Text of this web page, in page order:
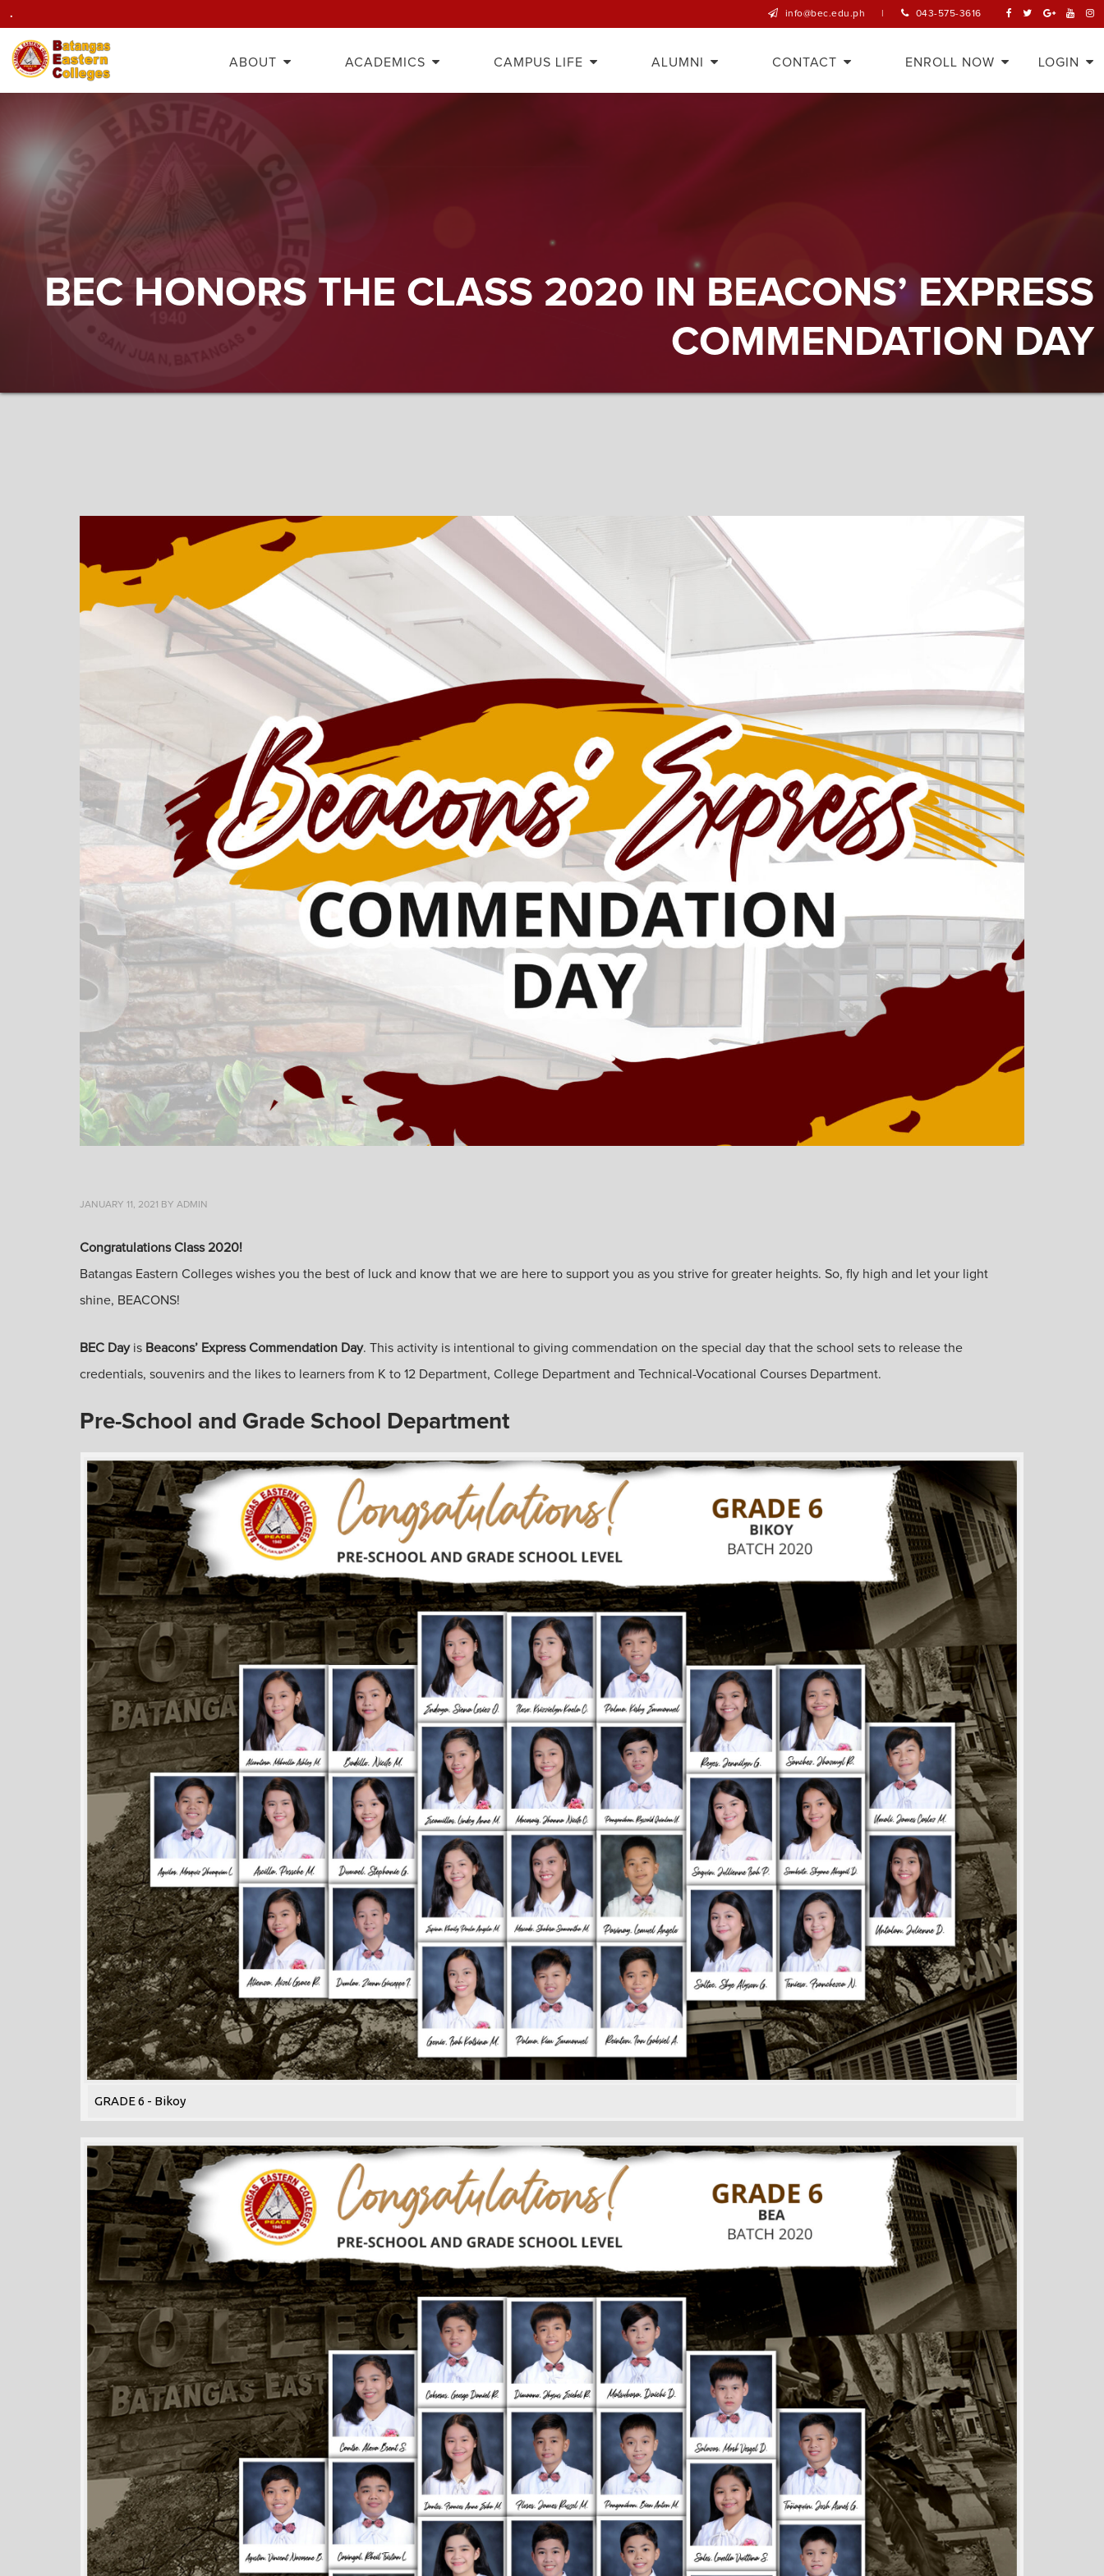
. info@bec.edu.ph 043-575-3616
ABOUT ACADEMICS CAMPUS LIFE ALUMNI CONTACT ENROLL NOW LOGIN
BEC HONORS THE CLASS 2020 IN BEACONS’ EXPRESS
COMMENDATION DAY
JANUARY 11, 2021 BY ADMIN
Congratulations Class 2020!
Batangas Eastern Colleges wishes you the best of luck and know that we are here to support you as you strive for greater heights. So, fly high and let your light
shine, BEACONS!
BEC Dayis Beacons’ Express Commendation Day. This activity is intentional to giving commendation on the special day that the school sets to release the
credentials, souvenirs and the likes to learners from K to 12 Department, College Department and Technical-Vocational Courses Department.
Pre-School and Grade School Department
GRADE 6 - Bikoy